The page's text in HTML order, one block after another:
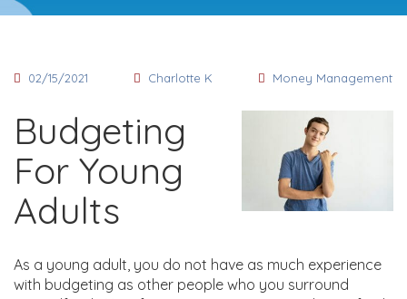
02/15/2021 Charlotte K Money Management
Budgeting
For Young
Adults
As a young adult, you do not have as much experience
with budgeting as other people who you surround